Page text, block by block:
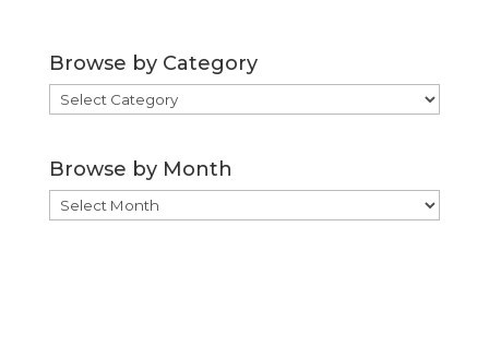
Browse by Category
Browse
by
Browse by Month
Browse
by